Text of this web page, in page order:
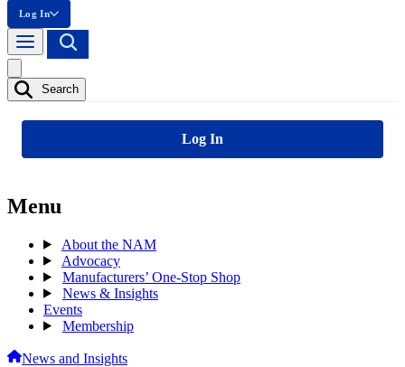
Log In
Search
Log In
Menu
About the NAM
Advocacy
Manufacturers’ One-Stop Shop
News & Insights
Events
Membership
News and Insights